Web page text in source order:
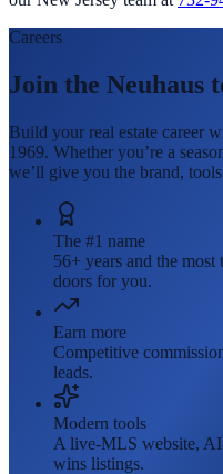
Careers
Join the Neuhaus
Build your real estate career
1969. Whether you’re a
we’ll give you the brand,
The #1 name
56+ years and the most
doors for you.
Earn more
Competitive
leads.
Modern tools
A live-MLS website,
wins listings.